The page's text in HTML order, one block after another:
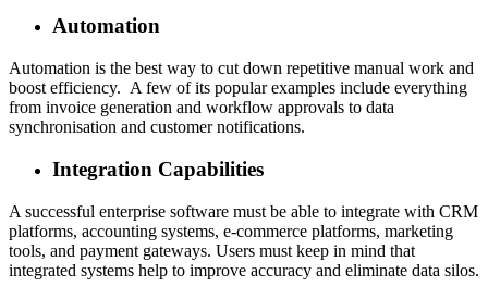
Automation
Automation is the best way to cut down repetitive manual work and
boost efficiency. A few of its popular examples include everything
from invoice generation and workflow approvals to data
synchronisation and customer notifications.
Integration Capabilities
A successful enterprise software must be able to integrate with CRM
platforms, accounting systems, e-commerce platforms, marketing
tools, and payment gateways. Users must keep in mind that
integrated systems help to improve accuracy and eliminate data silos.